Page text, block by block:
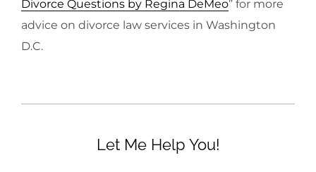
Divorce Questions by Regina DeMeo” for more
advice on divorce law services in Washington
D.C.
Let Me Help You!